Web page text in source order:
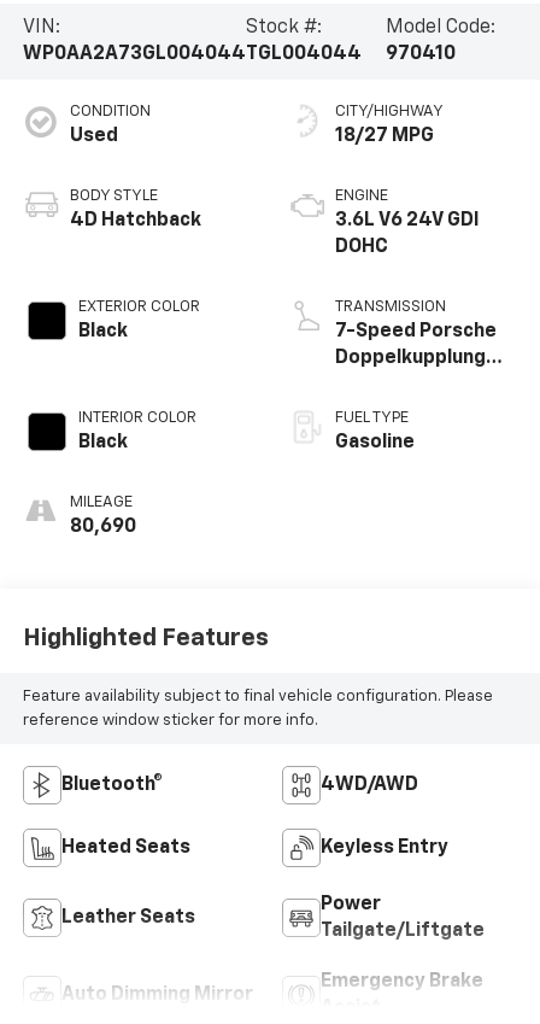
VIN:
WP0AA2A73GL004044
Stock #:
TGL004044
Model Code:
970410
CONDITION
Used
BODY STYLE
4D Hatchback
EXTERIOR COLOR
Black
INTERIOR COLOR
Black
MILEAGE
80,690
CITY/HIGHWAY
18/27 MPG
ENGINE
3.6L V6 24V GDI
DOHC
TRANSMISSION
7-Speed Porsche
Doppelkupplung
FUEL TYPE
Gasoline
Highlighted Features
Feature availability subject to final vehicle configuration. Please
reference window sticker for more info.
Bluetooth® 4WD/AWD
Heated Seats Keyless Entry
Leather Seats
Power
Tailgate/Liftgate
Auto Dimming Mirror
Emergency Brake